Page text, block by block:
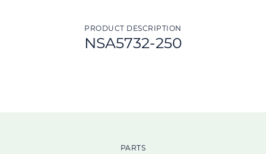
PRODUCT DESCRIPTION
NSA5732-250
PARTS